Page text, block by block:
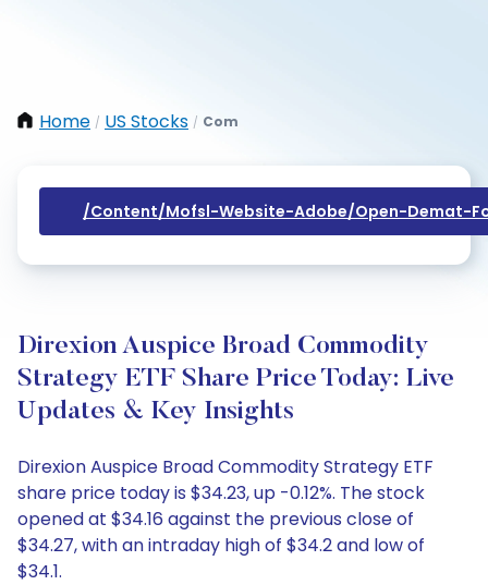
Home / US Stocks / Com
/content/mofsl-Website-Adobe/open-Demat-
Direxion Auspice Broad Commodity
Strategy ETF Share Price Today: Live
Updates & Key Insights
Direxion Auspice Broad Commodity Strategy ETF
share price today is $34.23, up -0.12%. The stock
opened at $34.16 against the previous close of
$34.27, with an intraday high of $34.2 and low of
$34.1.